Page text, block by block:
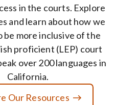
in the courts. Explore
and learn about how we
be more inclusive of the
proficient (LEP) court
over 200 languages in
California.
Our Resources